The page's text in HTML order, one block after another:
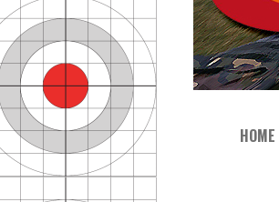
HOME